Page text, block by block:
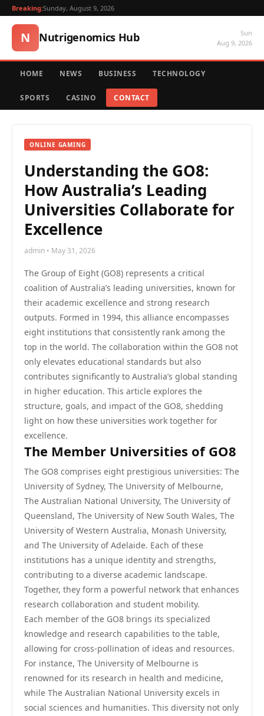
Breaking:Sunday, August 9, 2026
N Nutrigenomics Hub
Sun
Aug 9, 2026
HOME NEWS BUSINESS TECHNOLOGY
SPORTS CASINO CONTACT
ONLINE GAMING
Understanding the GO8:
How Australia’s Leading
Universities Collaborate for
Excellence
admin • May 31, 2026
The Group of Eight (GO8) represents a critical
coalition of Australia’s leading universities, known for
their academic excellence and strong research
outputs. Formed in 1994, this alliance encompasses
eight institutions that consistently rank among the
top in the world. The collaboration within the GO8 not
only elevates educational standards but also
contributes significantly to Australia’s global standing
in higher education. This article explores the
structure, goals, and impact of the GO8, shedding
light on how these universities work together for
excellence.
The Member Universities of GO8
The GO8 comprises eight prestigious universities: The
University of Sydney, The University of Melbourne,
The Australian National University, The University of
Queensland, The University of New South Wales, The
University of Western Australia, Monash University,
and The University of Adelaide. Each of these
institutions has a unique identity and strengths,
contributing to a diverse academic landscape.
Together, they form a powerful network that enhances
research collaboration and student mobility.
Each member of the GO8 brings its specialized
knowledge and research capabilities to the table,
allowing for cross-pollination of ideas and resources.
For instance, The University of Melbourne is
renowned for its research in health and medicine,
while The Australian National University excels in
social sciences and humanities. This diversity not only